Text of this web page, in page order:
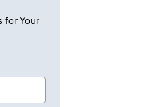
for Your